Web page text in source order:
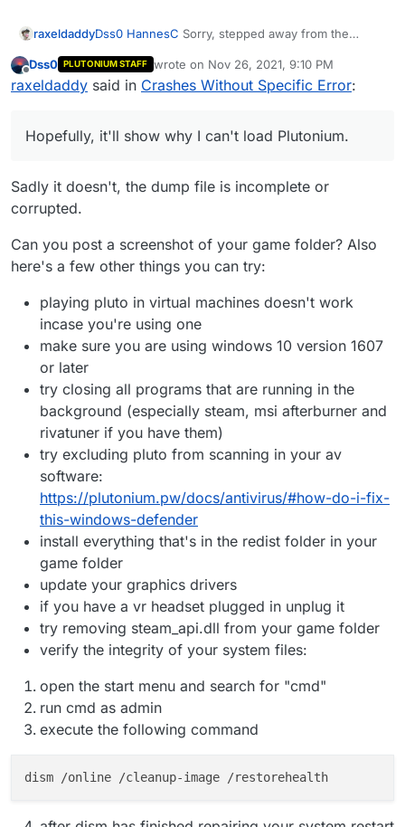
raxeldaddyDss0 HannesC Sorry, stepped away from the
I think i fixed the link to have it allow you to view it
without requiring a password. Please try and let me
Offline
Dss0 PLUTONIUM STAFF wrote on Nov 26, 2021, 9:10 PM
last edited by
raxeldaddy said in Crashes Without Specific Error:
Hopefully, it'll show why I can't load Plutonium.
Sadly it doesn't, the dump file is incomplete or
corrupted.
Can you post a screenshot of your game folder? Also
here's a few other things you can try:
playing pluto in virtual machines doesn't work
incase you're using one
make sure you are using windows 10 version 1607
or later
try closing all programs that are running in the
background (especially steam, msi afterburner and
rivatuner if you have them)
try excluding pluto from scanning in your av
software:
https://plutonium.pw/docs/antivirus/#how-do-i-fix-
this-windows-defender
install everything that's in the redist folder in your
game folder
update your graphics drivers
if you have a vr headset plugged in unplug it
try removing steam_api.dll from your game folder
verify the integrity of your system files:
open the start menu and search for "cmd"
run cmd as admin
execute the following command